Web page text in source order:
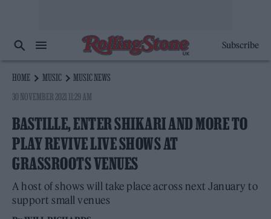
Subscribe
HOME MUSIC
MUSIC NEWS
30 NOVEMBER 2021 11:29 AM
BASTILLE, ENTER SHIKARI AND MORE TO
PLAY REVIVE LIVE SHOWS AT
GRASSROOTS VENUES
A host of shows will take place across next January to
support small venues